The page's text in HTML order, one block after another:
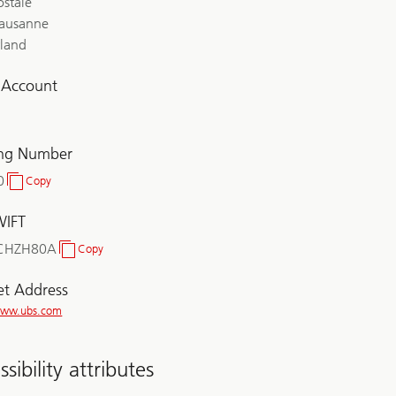
Number
Copy
Copy
Address
attributes